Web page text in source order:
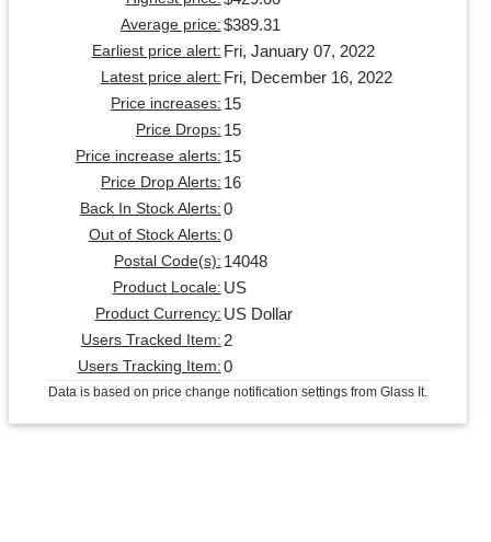
Average price: $389.31
Earliest price alert: Fri, January 07, 2022
Latest price alert: Fri, December 16, 2022
Price increases: 15
Price Drops: 15
Price increase alerts: 15
Price Drop Alerts: 16
Back In Stock Alerts: 0
Out of Stock Alerts: 0
Postal Code(s): 14048
Product Locale: US
Product Currency: US Dollar
Users Tracked Item: 2
Users Tracking Item: 0
Data is based on price change notification settings from Glass It.